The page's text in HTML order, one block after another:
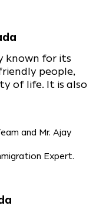
known for its
people,
of life. It is also
and Mr. Ajay
Expert.